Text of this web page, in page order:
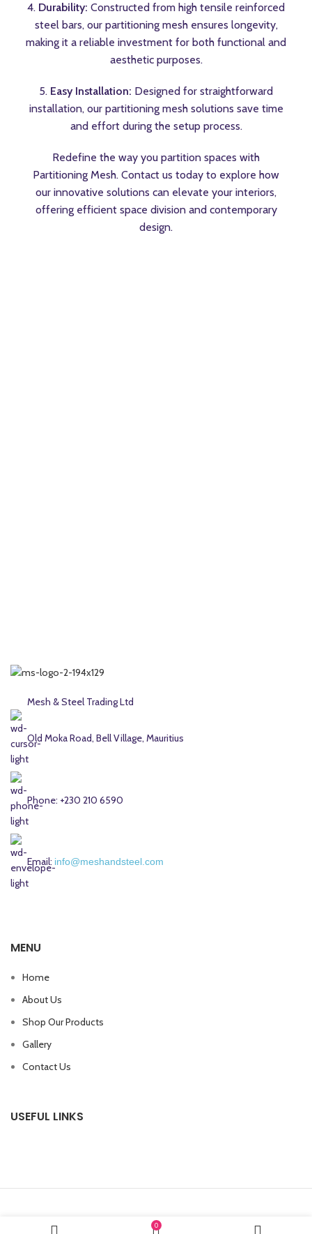
4. Durability: Constructed from high tensile reinforced
steel bars, our partitioning mesh ensures longevity,
making it a reliable investment for both functional and
aesthetic purposes.
5. Easy Installation: Designed for straightforward
installation, our partitioning mesh solutions save time
and effort during the setup process.
Redefine the way you partition spaces with
Partitioning Mesh. Contact us today to explore how
our innovative solutions can elevate your interiors,
offering efficient space division and contemporary
design.
Mesh & Steel Trading Ltd
Old Moka Road, Bell Village, Mauritius
Phone: +230 210 6590
Email: info@meshandsteel.com
MENU
Home
About Us
Shop Our Products
Gallery
Contact Us
USEFUL LINKS
0